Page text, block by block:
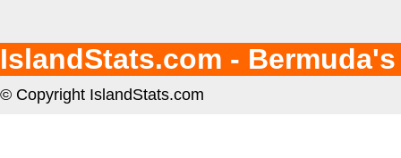
IslandStats.com -
© Copyright IslandStats.com